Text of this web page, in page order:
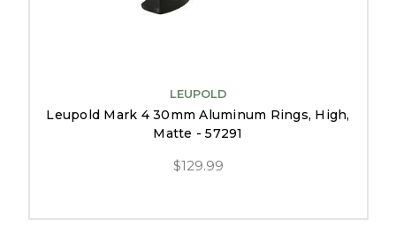
LEUPOLD
Leupold Mark 4 30mm Aluminum Rings, High,
Matte - 57291
$129.99